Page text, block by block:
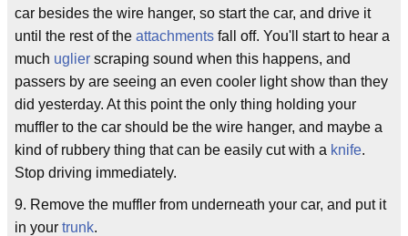
car besides the wire hanger, so start the car, and drive it
until the rest of the attachments fall off. You'll start to hear a
much uglier scraping sound when this happens, and
passers by are seeing an even cooler light show than they
did yesterday. At this point the only thing holding your
muffler to the car should be the wire hanger, and maybe a
kind of rubbery thing that can be easily cut with a knife.
Stop driving immediately.
9. Remove the muffler from underneath your car, and put it
in your trunk.